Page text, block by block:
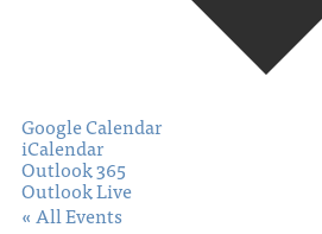
Google Calendar
iCalendar
Outlook 365
Outlook Live
« All Events